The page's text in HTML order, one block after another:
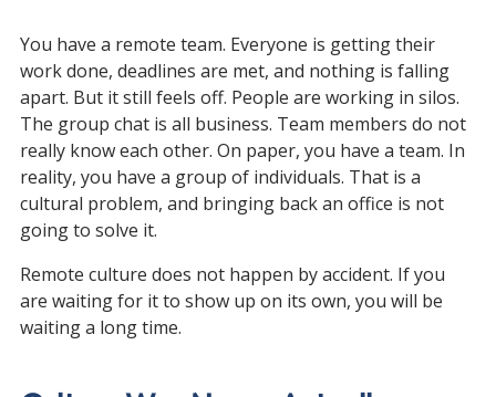
You have a remote team. Everyone is getting their
work done, deadlines are met, and nothing is falling
apart. But it still feels off. People are working in silos.
The group chat is all business. Team members do not
really know each other. On paper, you have a team. In
reality, you have a group of individuals. That is a
cultural problem, and bringing back an office is not
going to solve it.
Remote culture does not happen by accident. If you
are waiting for it to show up on its own, you will be
waiting a long time.